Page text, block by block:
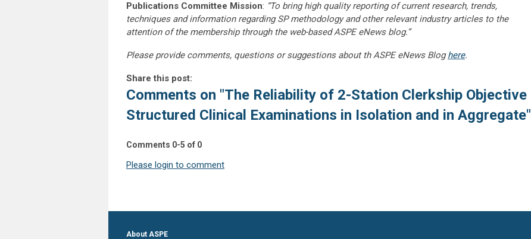
Publications Committee Mission: “To bring high quality reporting of current research, trends,
techniques and information regarding SP methodology and other relevant industry articles to the
attention of the membership through the web-based ASPE eNews blog.”
Please provide comments, questions or suggestions about th ASPE eNews Bloghere.
Share this post:
Comments on "The Reliability of 2-Station Clerkship Objective
Structured Clinical Examinations in Isolation and in Aggregate"
Comments 0-5 of 0
Please login to comment
About ASPE